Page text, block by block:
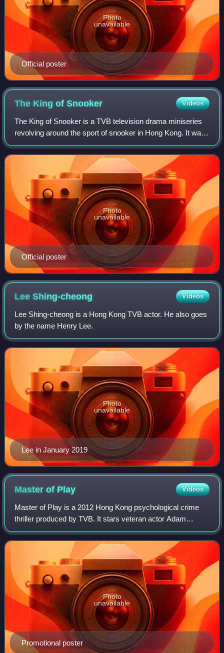
Official poster
Photo
unavailable
The King ofSnooker Videos
The King of Snooker is a TVB television drama miniseries
revolving around the sport of snooker in Hong Kong. It was
originally broadcast by the network in 2009, from 30 March
through 24 April, and sub
Official poster
Photo
unavailable
LeeShing-cheong Videos
Lee Shing-cheong is a Hong Kong TVB actor. He also goes
by the name Henry Lee.
Lee in January 2019
Photo
unavailable
Master of Play Videos
Master of Play is a 2012 Hong Kong psychological crime
thriller produced by TVB. It stars veteran actor Adam
Cheng and internationally acclaimed 2007 TVB Anniversary
Awards Best Actor Moses Chan in th
Promotional poster
Photo
unavailable